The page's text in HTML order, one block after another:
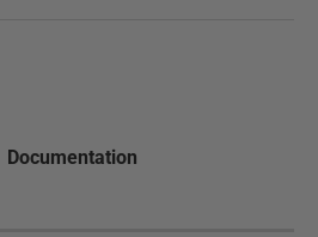
Documentation